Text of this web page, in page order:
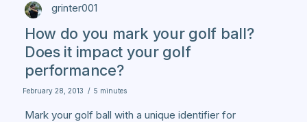
grinter001
How do you mark your golf ball?
Does it impact your golf
performance?
February 28, 2013 / 5 minutes
Mark your golf ball with a unique identifier for